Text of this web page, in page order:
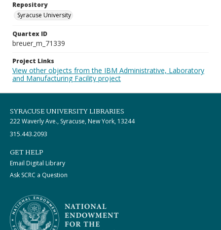
Repository
Syracuse University
Quartex ID
breuer_m_71339
Project Links
View other objects from the IBM Administrative, Laboratory
and Manufacturing Facility project
SYRACUSE UNIVERSITY LIBRARIES
222 Waverly Ave., Syracuse, New York, 13244
315.443.2093
GET HELP
Email Digital Library
Ask SCRC a Question